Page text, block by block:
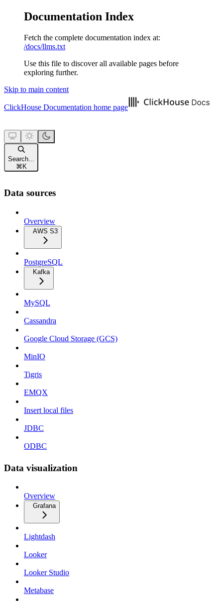
Documentation Index
Fetch the complete documentation index at:
/docs/llms.txt
Use this file to discover all available pages before
exploring further.
Skip to main content
ClickHouse Documentation home page
Search...
⌘ K
Data sources
Overview
AWS S3
PostgreSQL
Kafka
MySQL
Cassandra
Google Cloud Storage (GCS)
MinIO
Tigris
EMQX
Insert local files
JDBC
ODBC
Data visualization
Overview
Grafana
Lightdash
Looker
Looker Studio
Metabase